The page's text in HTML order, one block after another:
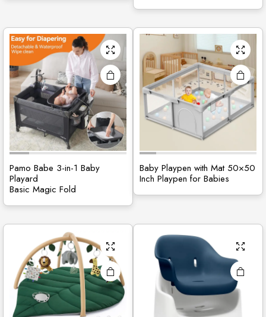
Pamo Babe 3-in-1 Baby
Playard
Basic Magic Fold
Baby Playpen with Mat 50×50
Inch Playpen for Babies